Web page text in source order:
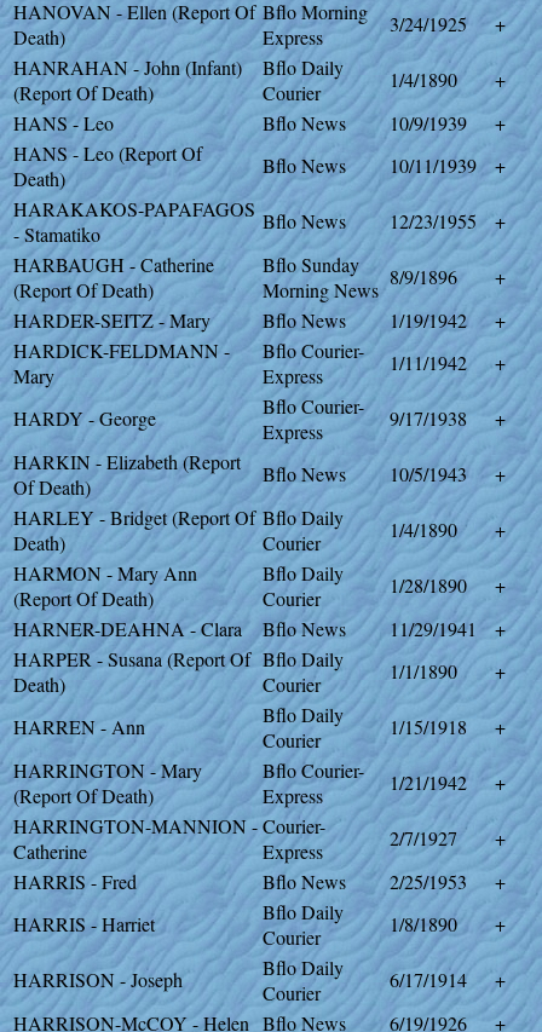
HANOVAN - Ellen (Report Of
Death)
Bflo Morning
Express
3/24/1925
+
HANRAHAN - John (Infant)
(Report Of Death)
Bflo Daily
Courier
1/4/1890
+
HANS - Leo
Bflo News 10/9/1939
+
HANS - Leo (Report Of
Death)
Bflo News 10/11/1939
+
HARAKAKOS-PAPAFAGOS
- Stamatiko
Bflo News 12/23/1955
+
HARBAUGH - Catherine
(Report Of Death)
Bflo Sunday
Morning News
8/9/1896
+
HARDER-SEITZ - Mary
Bflo News 1/19/1942
+
HARDICK-FELDMANN -
Mary
Bflo Courier-
Express
1/11/1942 +
HARDY - George
Bflo Courier-
Express
9/17/1938
+
HARKIN - Elizabeth (Report
Of Death)
Bflo News 10/5/1943
+
HARLEY - Bridget (Report Of
Death)
Bflo Daily
Courier
1/4/1890
+
HARMON - Mary Ann
(Report Of Death)
Bflo Daily
Courier
1/28/1890
+
HARNER-DEAHNA - Clara
Bflo News 11/29/1941
+
HARPER - Susana (Report Of
Death)
Bflo Daily
Courier
1/1/1890 +
HARREN - Ann
Bflo Daily
Courier
1/15/1918
+
HARRINGTON - Mary
(Report Of Death)
Bflo Courier-
Express
1/21/1942
+
HARRINGTON-MANNION -
Catherine
Courier-
Express
2/7/1927
+
HARRIS - Fred
Bflo News 2/25/1953
+
HARRIS - Harriet
Bflo Daily
Courier
1/8/1890 +
HARRISON - Joseph
Bflo Daily
Courier
6/17/1914
+
HARRISON-McCOY - Helen Bflo News 6/19/1926
+